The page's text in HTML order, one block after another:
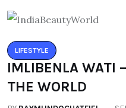
LIFESTYLE
IMLIBENLA WATI
THE WORLD